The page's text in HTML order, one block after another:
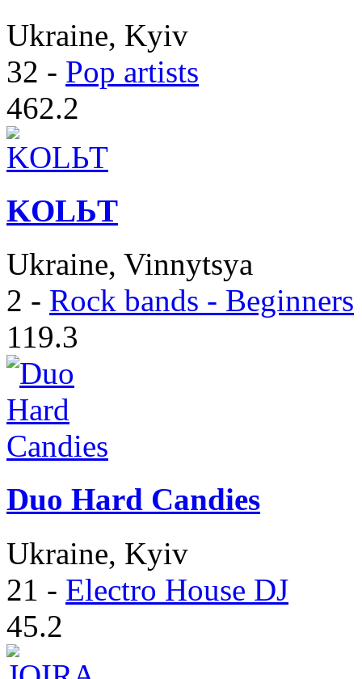
Ukraine, Kyiv
32 - Pop artists
462.2
KOLЬT
Ukraine, Vinnytsya
2 - Rock bands - Beginners
119.3
Duo Hard Candies
Ukraine, Kyiv
21 - Electro House DJ
45.2